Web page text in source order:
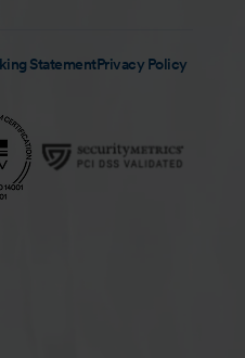
StatementPrivacy Policy